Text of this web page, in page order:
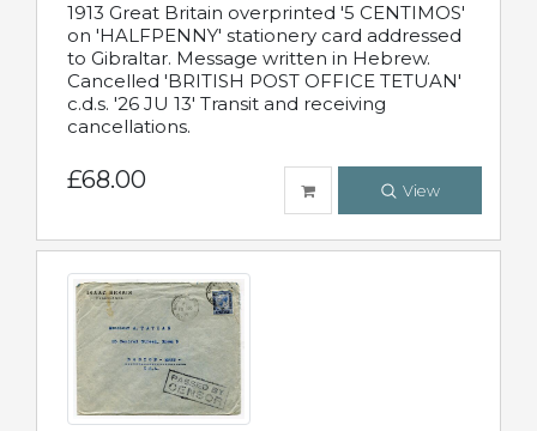
1913 Great Britain overprinted '5 CENTIMOS'
on 'HALFPENNY' stationery card addressed
to Gibraltar. Message written in Hebrew.
Cancelled 'BRITISH POST OFFICE TETUAN'
c.d.s. '26 JU 13' Transit and receiving
cancellations.
£68.00 View